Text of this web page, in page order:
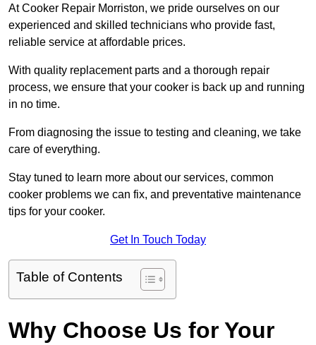
At Cooker Repair Morriston, we pride ourselves on our
experienced and skilled technicians who provide fast,
reliable service at affordable prices.
With quality replacement parts and a thorough repair
process, we ensure that your cooker is back up and running
in no time.
From diagnosing the issue to testing and cleaning, we take
care of everything.
Stay tuned to learn more about our services, common
cooker problems we can fix, and preventative maintenance
tips for your cooker.
Get In Touch Today
Table of Contents
Why Choose Us for Your